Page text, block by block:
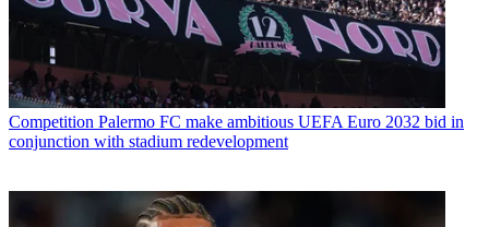
Competition Palermo FC make ambitious UEFA Euro 2032 bid in
conjunction with stadium redevelopment